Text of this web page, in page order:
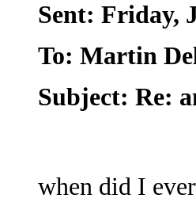
Sent: Friday,
To: Martin
Subject: Re:
when did I